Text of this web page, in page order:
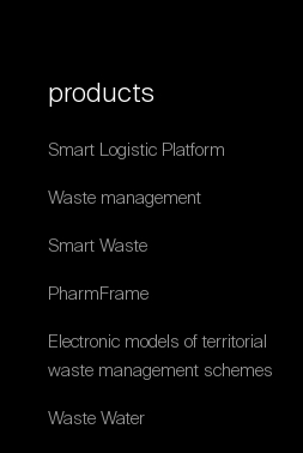
products
Smart Logistic Platform
Waste management
Smart Waste
PharmFrame
Electronic models of territorial
waste management schemes
Waste Water